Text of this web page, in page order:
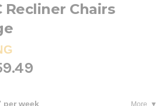
Recliner Chairs
per week